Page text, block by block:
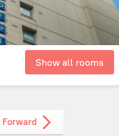
Show all rooms
Forward